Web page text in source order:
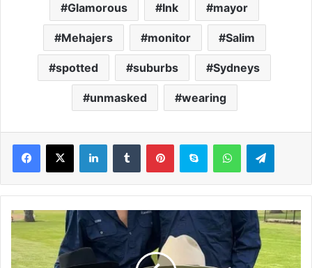
Glamorous Ink mayor
Mehajers monitor Salim
spotted suburbs Sydneys
unmasked wearing
M
u